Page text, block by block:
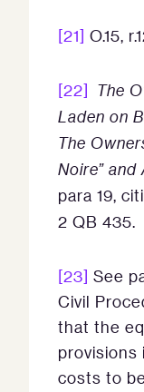
[21] O.15,
[22] The
Laden on
The
Noire” and
para 19,
2 QB 435.
[23] See
Civil
that the
provisions
costs to